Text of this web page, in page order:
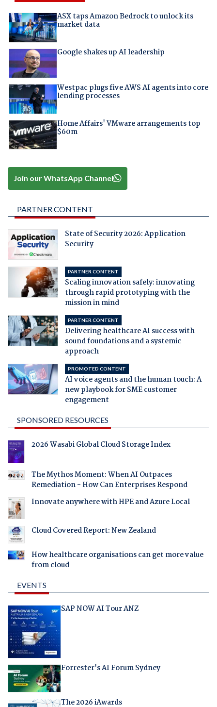
ASX taps Amazon Bedrock to unlock its
market data
Google shakes up AI leadership
Westpac plugs five AWS AI agents into core
lending processes
Home Affairs' VMware arrangements top
$60m
Join our WhatsApp Channel
PARTNER CONTENT
State of Security 2026: Application
Security
PARTNER CONTENT
Scaling innovation safely: innovating
through rapid prototyping with the
mission in mind
PARTNER CONTENT
Delivering healthcare AI success with
sound foundations and a systemic
approach
PROMOTED CONTENT
AI voice agents and the human touch: A
new playbook for SME customer
engagement
SPONSORED RESOURCES
2026 Wasabi Global Cloud Storage Index
The Mythos Moment: When AI Outpaces
Remediation - How Can Enterprises Respond
Innovate anywhere with HPE and Azure Local
Cloud Covered Report: New Zealand
How healthcare organisations can get more value
from cloud
EVENTS
SAP NOW AI Tour ANZ
Forrester's AI Forum Sydney
The 2026 iAwards